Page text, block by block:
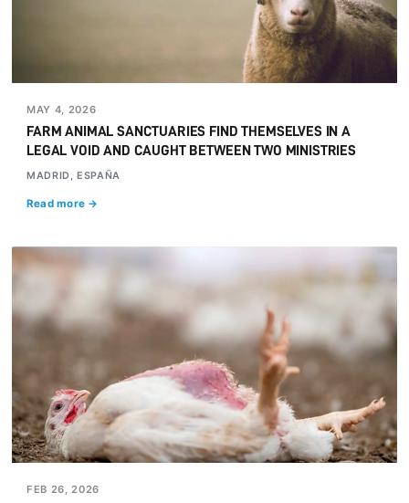
MAY 4, 2026
FARM ANIMAL SANCTUARIES FIND THEMSELVES IN A
LEGAL VOID AND CAUGHT BETWEEN TWO MINISTRIES
MADRID, ESPAÑA
Read more →
FEB 26, 2026